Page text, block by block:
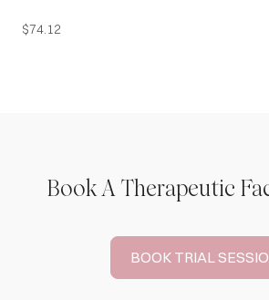
$74.12
Book A Therapeutic
BOOK TRIAL